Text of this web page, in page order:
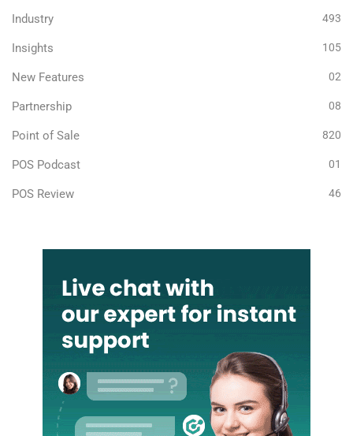
Industry 493
Insights 105
New Features 02
Partnership 08
Point of Sale 820
POS Podcast 01
POS Review 46